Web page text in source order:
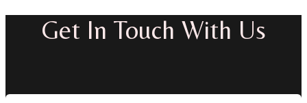
Get In Touch With Us